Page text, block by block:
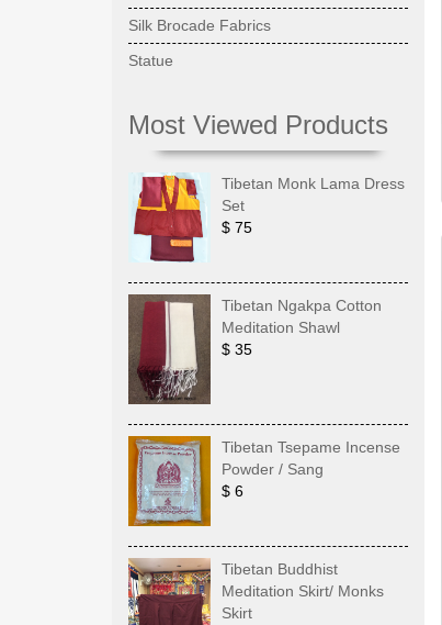
Silk Brocade Fabrics
Statue
Most Viewed Products
Tibetan Monk Lama Dress
Set
$ 75
Tibetan Ngakpa Cotton
Meditation Shawl
$ 35
Tibetan Tsepame Incense
Powder / Sang
$ 6
Tibetan Buddhist
Meditation Skirt/ Monks
Skirt